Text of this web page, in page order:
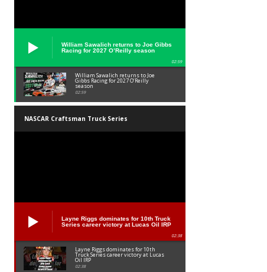
William Sawalich returns to Joe Gibbs
Racing for 2027 O’Reilly season
02:59
William Sawalich returns to Joe
Gibbs Racing for 2027 O’Reilly
season
02:59
NASCAR Craftsman Truck Series
Layne Riggs dominates for 10th Truck
Series career victory at Lucas Oil IRP
02:38
Layne Riggs dominates for 10th
Truck Series career victory at Lucas
Oil IRP
02:38